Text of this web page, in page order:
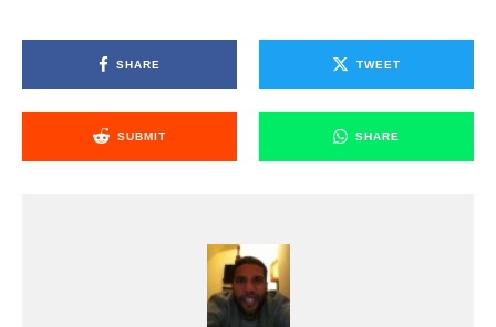
SHARE TWEET
SUBMIT SHARE